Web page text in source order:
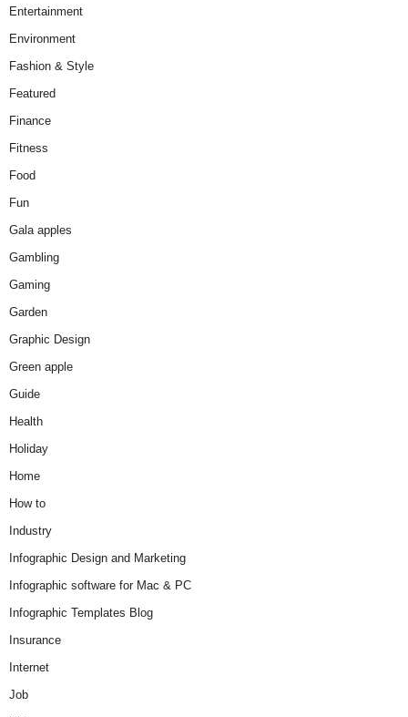
Entertainment
Environment
Fashion & Style
Featured
Finance
Fitness
Food
Fun
Gala apples
Gambling
Gaming
Garden
Graphic Design
Green apple
Guide
Health
Holiday
Home
How to
Industry
Infographic Design and Marketing
Infographic software for Mac & PC
Infographic Templates Blog
Insurance
Internet
Job